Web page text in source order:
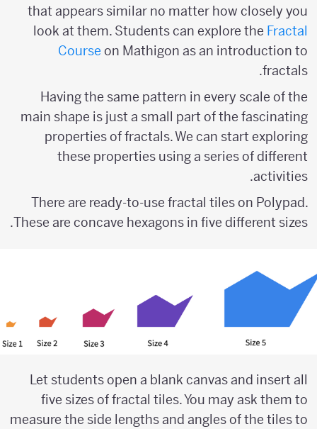
that appears similar no matter how closely you
look at them. Students can explore theFractal
Courseon Mathigon as an introduction to
fractals.
Having the same pattern in every scale of the
main shape is just a small part of the fascinating
properties of fractals. We can start exploring
these properties using a series of different
activities.
There are ready-to-use fractal tiles on Polypad.
These are concave hexagons in five different sizes.
Let students open a blank canvas and insert all
five sizes of fractal tiles. You may ask them to
measure the side lengths and angles of the tiles to